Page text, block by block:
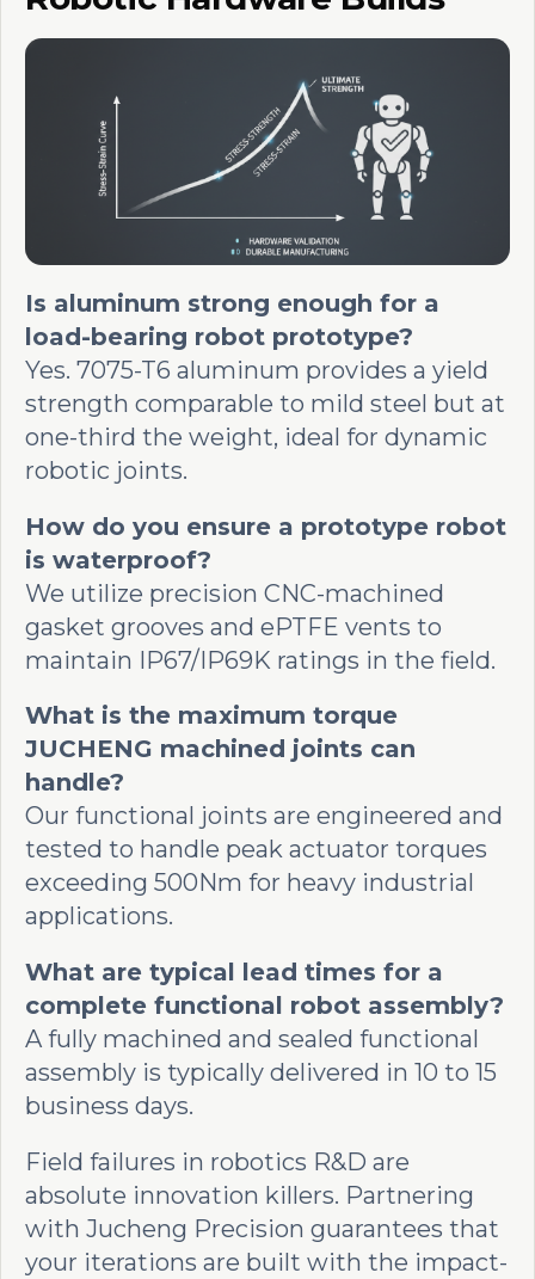
Is aluminum strong enough for a
load-bearing robot prototype?
Yes. 7075-T6 aluminum provides a yield
strength comparable to mild steel but at
one-third the weight, ideal for dynamic
robotic joints.
How do you ensure a prototype robot
is waterproof?
We utilize precision CNC-machined
gasket grooves and ePTFE vents to
maintain IP67/IP69K ratings in the field.
What is the maximum torque
JUCHENG machined joints can
handle?
Our functional joints are engineered and
tested to handle peak actuator torques
exceeding 500Nm for heavy industrial
applications.
What are typical lead times for a
complete functional robot assembly?
A fully machined and sealed functional
assembly is typically delivered in 10 to 15
business days.
Field failures in robotics R&D are
absolute innovation killers. Partnering
with Jucheng Precision guarantees that
your iterations are built with the impact-